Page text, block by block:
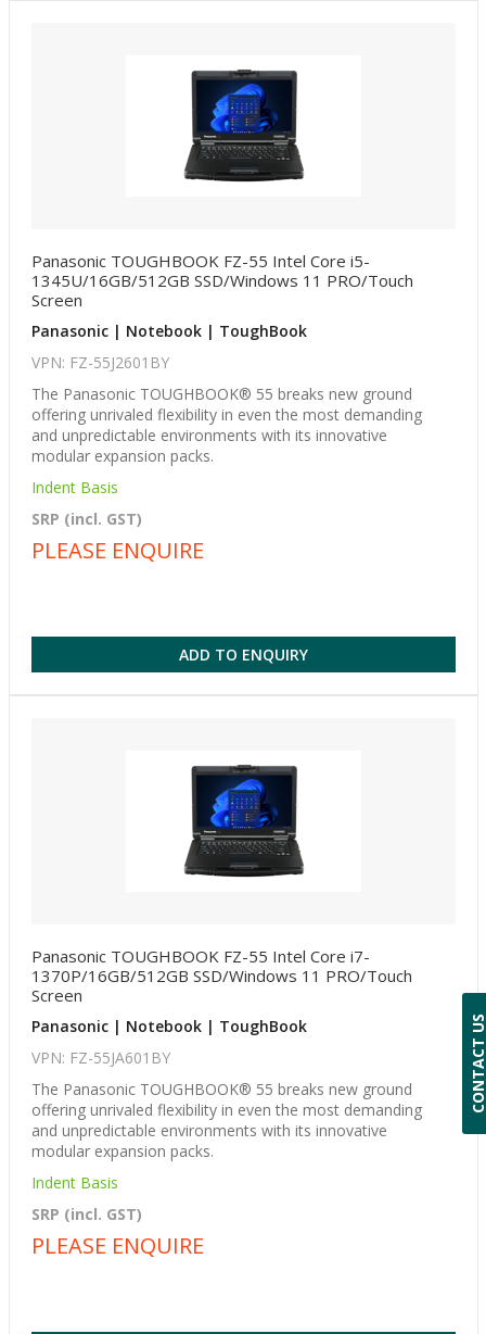
Panasonic TOUGHBOOK FZ-55 Intel Core i5-
1345U/16GB/512GB SSD/Windows 11 PRO/Touch
Screen
Panasonic | Notebook | ToughBook
VPN: FZ-55J2601BY
The Panasonic TOUGHBOOK® 55 breaks new ground
offering unrivaled flexibility in even the most demanding
and unpredictable environments with its innovative
modular expansion packs.
Indent Basis
SRP (incl. GST)
PLEASE ENQUIRE
ADD TO ENQUIRY
Panasonic TOUGHBOOK FZ-55 Intel Core i7-
1370P/16GB/512GB SSD/Windows 11 PRO/Touch
Screen
Panasonic | Notebook | ToughBook
VPN: FZ-55JA601BY
The Panasonic TOUGHBOOK® 55 breaks new ground
offering unrivaled flexibility in even the most demanding
and unpredictable environments with its innovative
modular expansion packs.
Indent Basis
SRP (incl. GST)
PLEASE ENQUIRE